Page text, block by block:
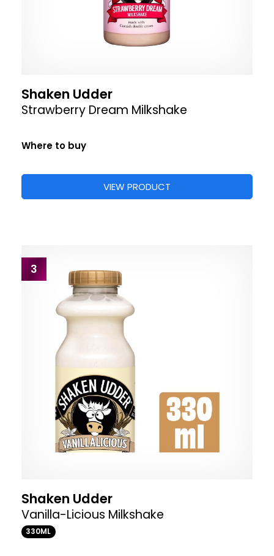
Shaken Udder
Strawberry Dream Milkshake
Where to buy
VIEW PRODUCT
3
Shaken Udder
Vanilla-Licious Milkshake
330ML